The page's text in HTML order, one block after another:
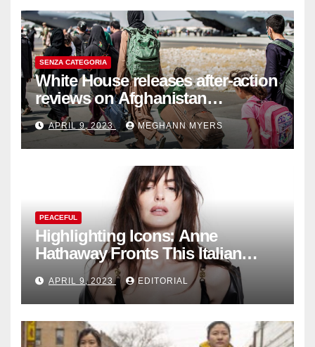
SENZA CATEGORIA
White House releases after-action
reviews on Afghanistan
withdrawal
APRIL 9, 2023 MEGHANN MYERS
PEACEFUL
Highlighting Icons: Anne
Hathaway Fronts This Italian
Fashion Brand's Latest
Collection
APRIL 9, 2023 EDITORIAL